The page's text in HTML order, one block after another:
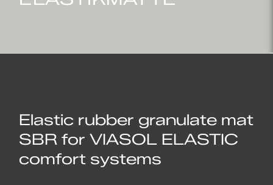
Elastic rubber granulate mat
SBR for VIASOL ELASTIC
comfort systems